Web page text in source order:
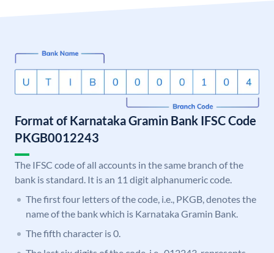
Format of Karnataka Gramin Bank IFSC Code
PKGB0012243
The IFSC code of all accounts in the same branch of the
bank is standard. It is an 11 digit alphanumeric code.
The first four letters of the code, i.e., PKGB, denotes the
name of the bank which is Karnataka Gramin Bank.
The fifth character is 0.